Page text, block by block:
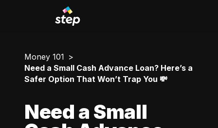
Money 101
Need a Small Cash Advance Loan? Here’s a
Safer Option That Won’t Trap You 💸
Need a Small